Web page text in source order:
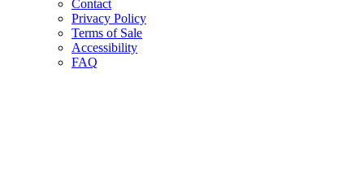
Contact
Privacy Policy
Terms of Sale
Accessibility
FAQ